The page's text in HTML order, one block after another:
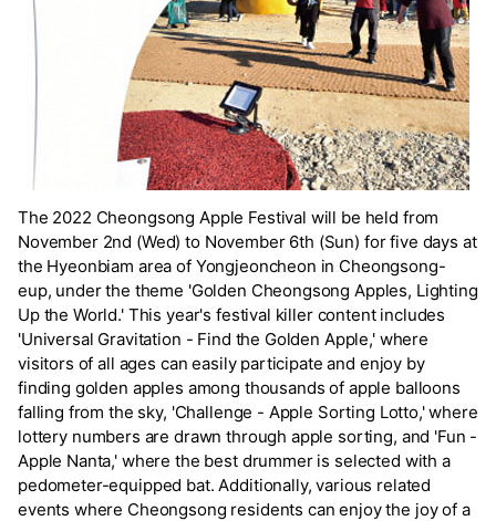
The 2022 Cheongsong Apple Festival will be held from
November 2nd (Wed) to November 6th (Sun) for five days at
the Hyeonbiam area of Yongjeoncheon in Cheongsong-
eup, under the theme 'Golden Cheongsong Apples, Lighting
Up the World.' This year's festival killer content includes
'Universal Gravitation - Find the Golden Apple,' where
visitors of all ages can easily participate and enjoy by
finding golden apples among thousands of apple balloons
falling from the sky, 'Challenge - Apple Sorting Lotto,' where
lottery numbers are drawn through apple sorting, and 'Fun -
Apple Nanta,' where the best drummer is selected with a
pedometer-equipped bat. Additionally, various related
events where Cheongsong residents can enjoy the joy of a